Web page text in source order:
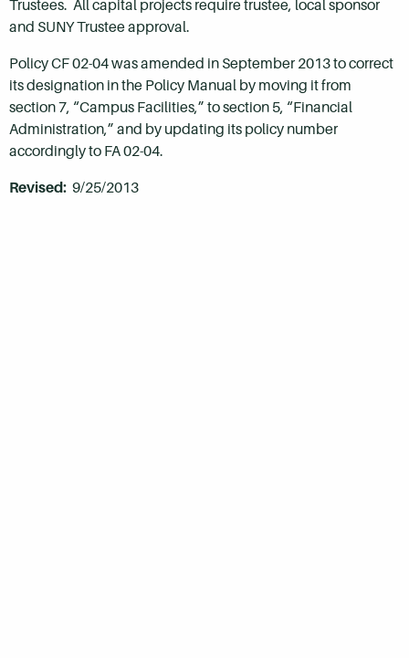
Trustees. All capital projects require trustee, local sponsor
and SUNY Trustee approval.
Policy CF 02-04 was amended in September 2013 to correct
its designation in the Policy Manual by moving it from
section 7, “Campus Facilities,” to section 5, “Financial
Administration,” and by updating its policy number
accordingly to FA 02-04.
Revised: 9/25/2013